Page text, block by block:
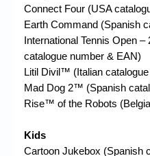
Connect Four (USA
Earth Command (Spanish
International Tennis Open
catalogue number & EAN)
Litil Divil™ (Italian
Mad Dog 2™ (Spanish
Rise™ of the Robots
Kids
Cartoon Jukebox (Spanish